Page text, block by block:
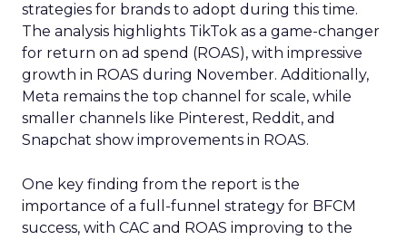
strategies for brands to adopt during this time.
The analysis highlights TikTok as a game-changer
for return on ad spend (ROAS), with impressive
growth in ROAS during November. Additionally,
Meta remains the top channel for scale, while
smaller channels like Pinterest, Reddit, and
Snapchat show improvements in ROAS.
One key finding from the report is the
importance of a full-funnel strategy for BFCM
success, with CAC and ROAS improving to the